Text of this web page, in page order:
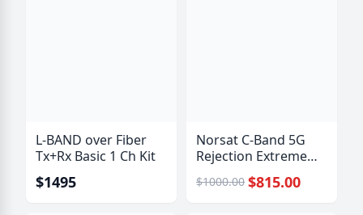
L-BAND over Fiber
Tx+Rx Basic 1 Ch Kit
$1495
Norsat C-Band 5G
Rejection Extreme
Bandpass Filter
$1000.00 $815.00